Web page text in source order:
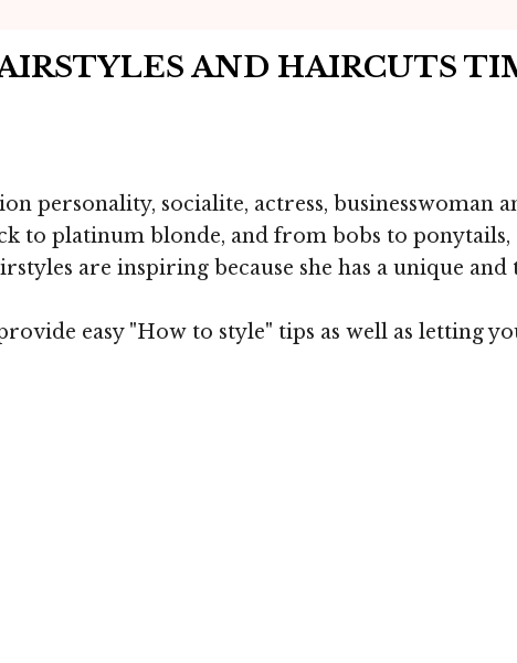
AND HAIRCUTS
personality, socialite, actress, businesswoman
to platinum blonde, and from bobs to ponytails,
are inspiring because she has a unique and
easy "How to style" tips as well as letting